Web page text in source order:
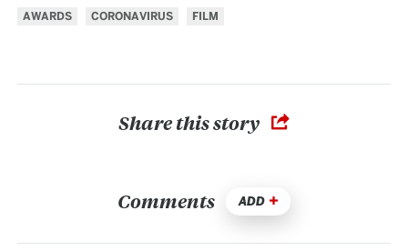
AWARDS CORONAVIRUS FILM
Share this story
Comments ADD